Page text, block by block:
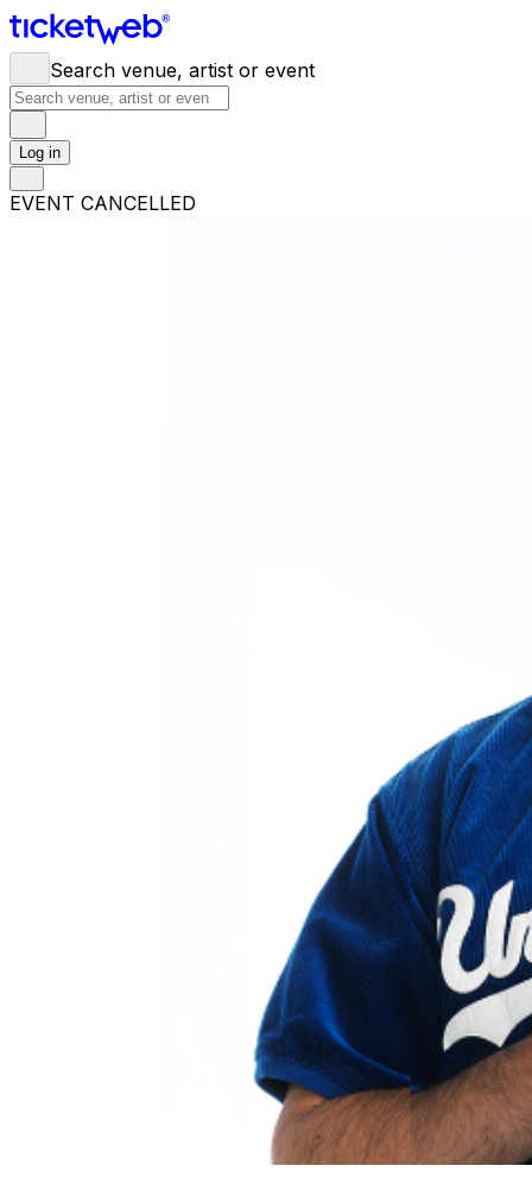
Search venue, artist or event
Log in
EVENT CANCELLED